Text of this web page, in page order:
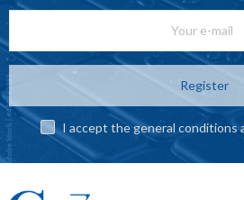
Register
I accept the general conditions